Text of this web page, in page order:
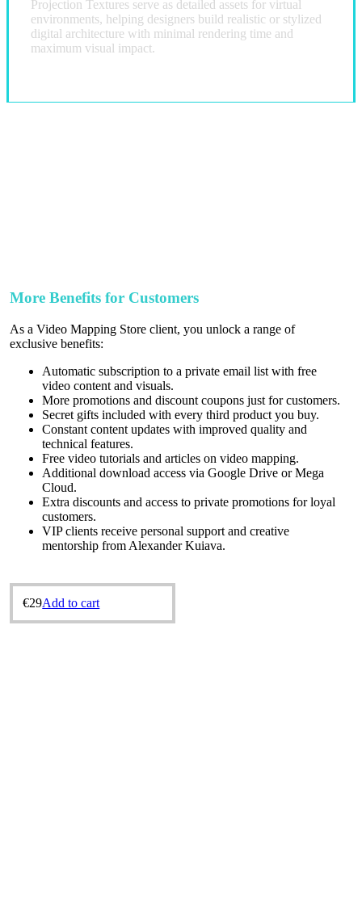
Projection Textures serve as detailed assets for virtual
environments, helping designers build realistic or stylized
digital architecture with minimal rendering time and
maximum visual impact.
More Benefits for Customers
As a Video Mapping Store client, you unlock a range of
exclusive benefits:
Automatic subscription to a private email list with free
video content and visuals.
More promotions and discount coupons just for customers.
Secret gifts included with every third product you buy.
Constant content updates with improved quality and
technical features.
Free video tutorials and articles on video mapping.
Additional download access via Google Drive or Mega
Cloud.
Extra discounts and access to private promotions for loyal
customers.
VIP clients receive personal support and creative
mentorship from Alexander Kuіava.
€29Add to cart